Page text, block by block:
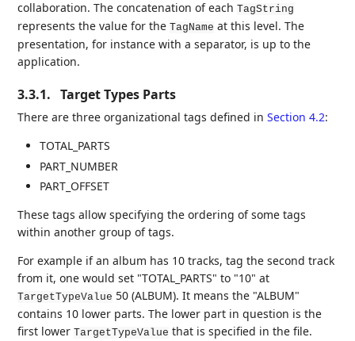
collaboration. The concatenation of eachTagString
represents the value for theTagName at this level. The
presentation, for instance with a separator, is up to the
application.
3.3.1. Target Types Parts
There are three organizational tags defined inSection 4.2:
TOTAL_PARTS
PART_NUMBER
PART_OFFSET
These tags allow specifying the ordering of some tags
within another group of tags.
For example if an album has 10 tracks, tag the second track
from it, one would set "TOTAL_PARTS" to "10" at
TargetTypeValue 50 (ALBUM). It means the "ALBUM"
contains 10 lower parts. The lower part in question is the
first lowerTargetTypeValue that is specified in the file.